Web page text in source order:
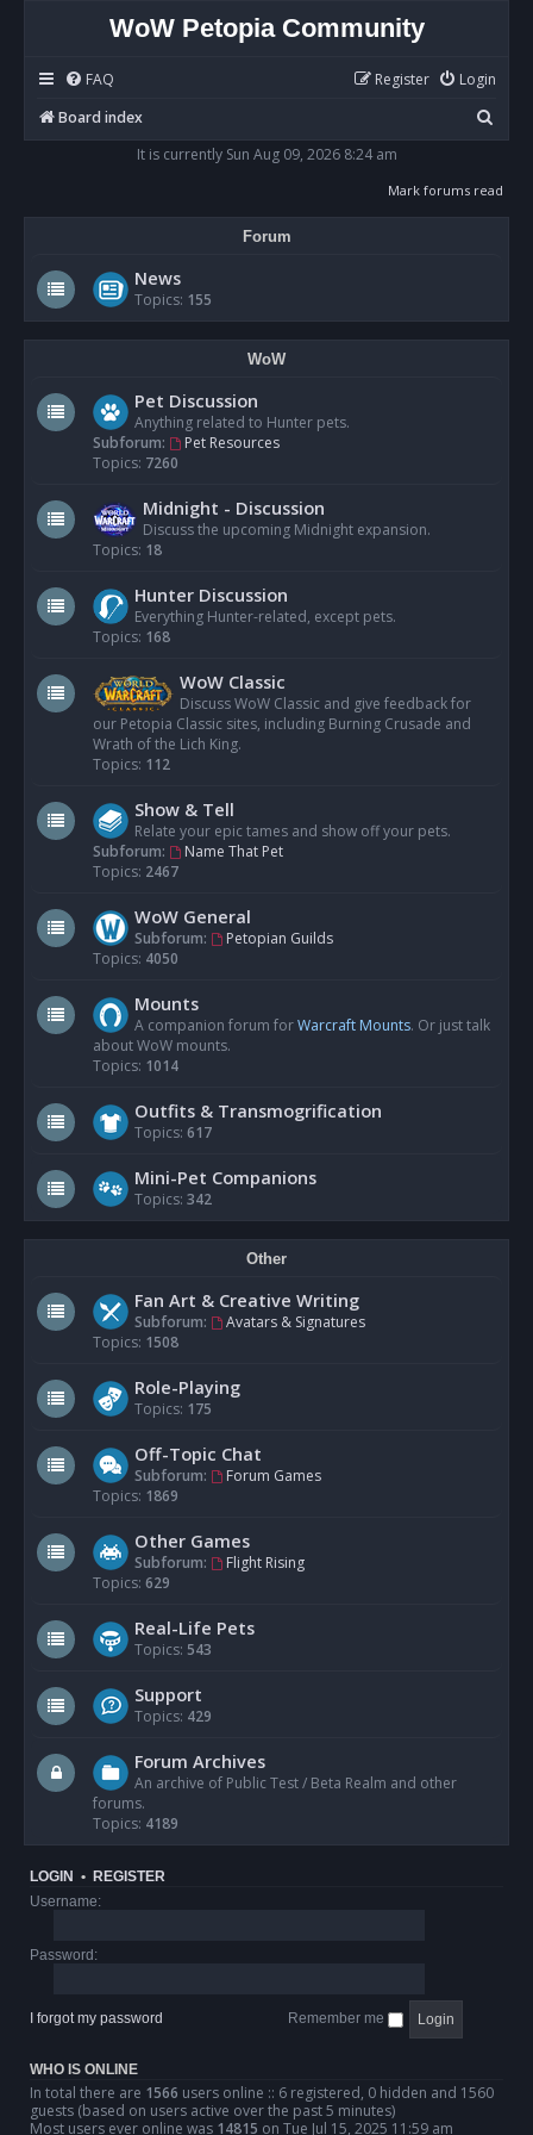
WoW Petopia Community
FAQ Login
Register
Board index
e
It is currently Sun Aug 09, 2026 8:24 am
Mark forums read
Forum
News
Topics: 155
WoW
Pet Discussion
Anything related to Hunter pets.
Subforum:
Pet Resources
Topics: 7260
Midnight - Discussion
Discuss the upcoming Midnight expansion.
Topics: 18
Hunter Discussion
Everything Hunter-related, except pets.
Topics: 168
WoW Classic
Discuss WoW Classic and give feedback for
our Petopia Classic sites, including Burning Crusade and
Wrath of the Lich King.
Topics: 112
Show & Tell
Relate your epic tames and show off your pets.
Subforum:
Name That Pet
Topics: 2467
WoW General
Subforum:
Petopian Guilds
Topics: 4050
Mounts
A companion forum forWarcraft Mounts. Or just talk
about WoW mounts.
Topics: 1014
Outfits & Transmogrification
Topics: 617
Mini-Pet Companions
Topics: 342
Other
Fan Art & Creative Writing
Subforum:
Avatars & Signatures
Topics: 1508
Role-Playing
Topics: 175
Off-Topic Chat
Subforum:
Forum Games
Topics: 1869
Other Games
Subforum:
Flight Rising
Topics: 629
Real-Life Pets
Topics: 543
Support
Topics: 429
Forum Archives
An archive of Public Test / Beta Realm and other
forums.
Topics: 4189
LOGIN • REGISTER
Username:
Password:
I forgot my password Remember me
WHO IS ONLINE
In total there are 1566 users online :: 6 registered, 0 hidden and 1560
guests (based on users active over the past 5 minutes)
Most users ever online was 14815 on Tue Jul 15, 2025 11:59 am